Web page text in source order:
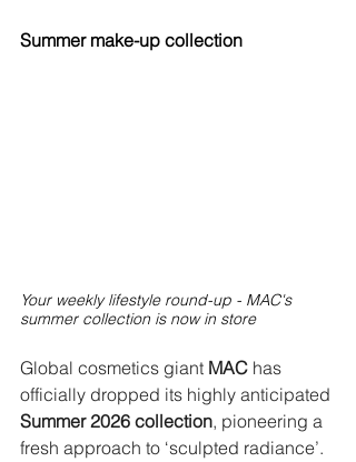
Summer make-up collection
Your weekly lifestyle round-up - MAC's
summer collection is now in store
Global cosmetics giant MAC has
officially dropped its highly anticipated
Summer 2026 collection, pioneering a
fresh approach to ‘sculpted radiance’.